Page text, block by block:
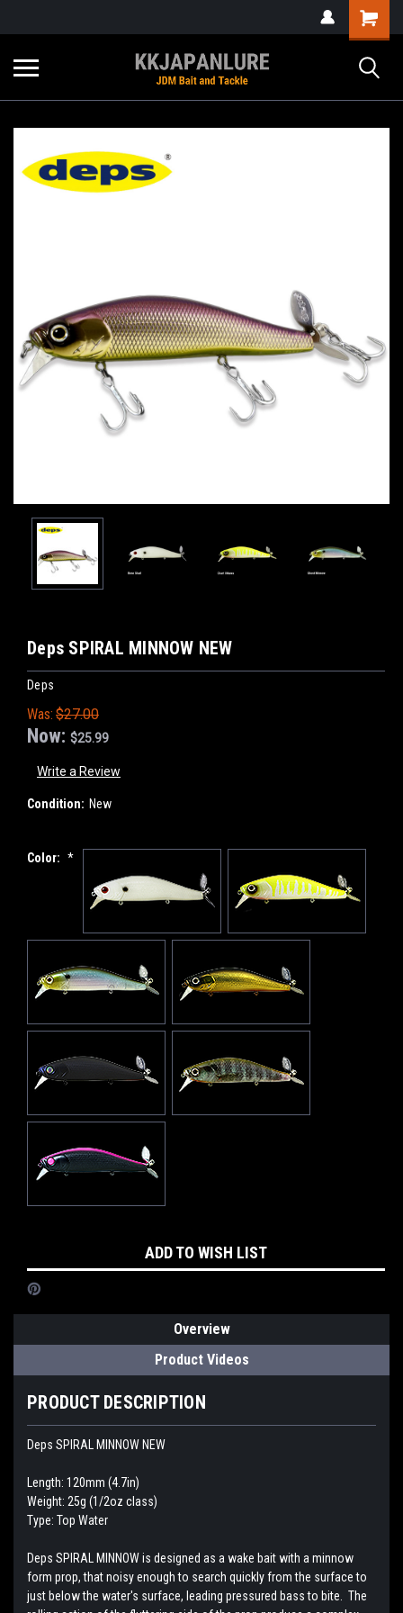
Deps SPIRAL MINNOW NEW
Deps
Was: $27.00
Now: $25.99
Write a Review
Condition: New
Color: *
Stock:
ADD TO WISH LIST
Overview
Product Videos
PRODUCT DESCRIPTION
Deps SPIRAL MINNOW NEW
Length: 120mm (4.7in)
Weight: 25g (1/2oz class)
Type: Top Water
Deps SPIRAL MINNOW is designed as a wake bait with a minnow
form prop, that noisy enough to search quickly from the surface to
just below the water's surface, leading pressured bass to bite. The